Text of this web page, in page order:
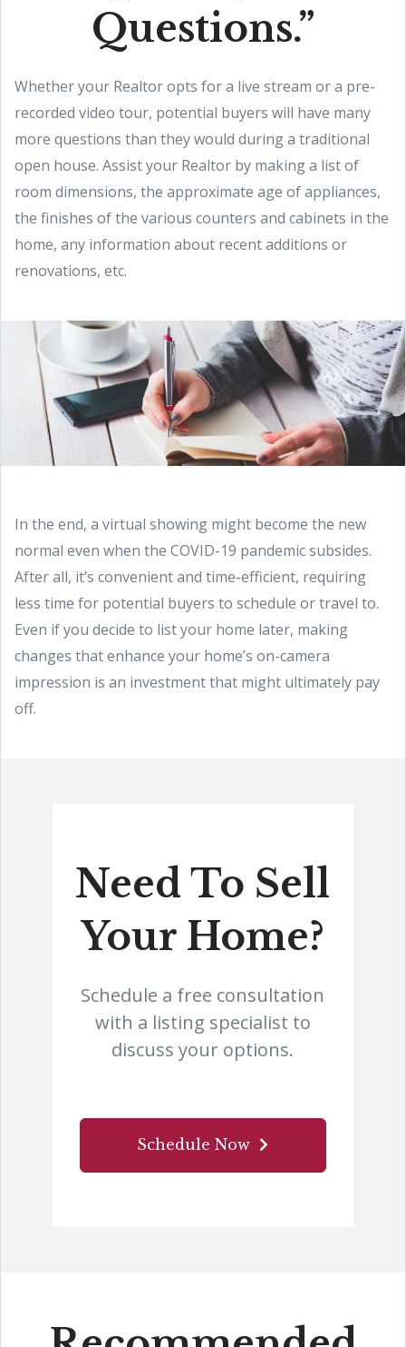
Questions.”
Whether your Realtor opts for a live stream or a pre-
recorded video tour, potential buyers will have many
more questions than they would during a traditional
open house. Assist your Realtor by making a list of
room dimensions, the approximate age of appliances,
the finishes of the various counters and cabinets in the
home, any information about recent additions or
renovations, etc.
In the end, a virtual showing might become the new
normal even when the COVID-19 pandemic subsides.
After all, it’s convenient and time-efficient, requiring
less time for potential buyers to schedule or travel to.
Even if you decide to list your home later, making
changes that enhance your home’s on-camera
impression is an investment that might ultimately pay
off.
Need To Sell
Your Home?
Schedule a free consultation
with a listing specialist to
discuss your options.
Schedule Now